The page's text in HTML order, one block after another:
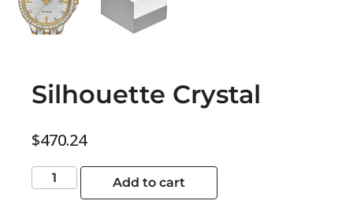
Silhouette Crystal
$470.24
Add to cart